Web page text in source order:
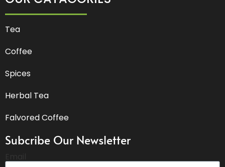
Tea
Coffee
Spices
Herbal Tea
Falvored Coffee
Subcribe Our Newsletter